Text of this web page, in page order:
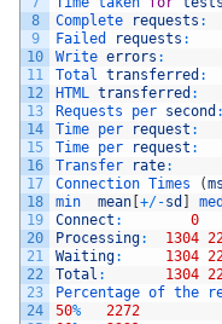
8
9
10
11
12
13
14
15
16
17
18
19
20
21
22
23
24
Complete
requests :
Failed
requests :
Write errors :
Total transferred :
HTML transferred :
Requests per second :
Time per request :
Time per request :
Transfer
rate:
Connection Times (ms
min mean +/-sd
Connect : 0
Processing: 1304
Waiting: 1304
Total : 1304
Percentage of the
50%
2272